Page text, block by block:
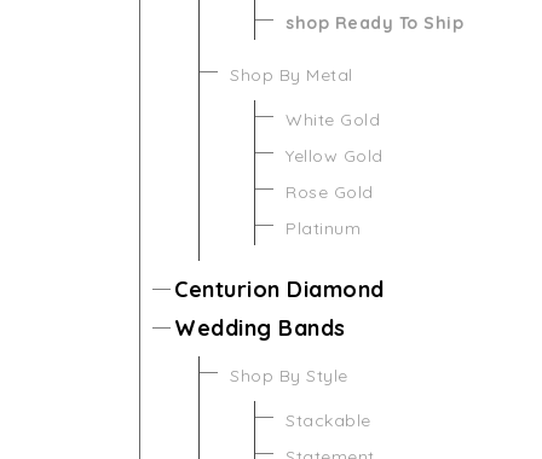
shop Ready To Ship
Shop By Metal
White Gold
Yellow Gold
Rose Gold
Platinum
Centurion Diamond
Wedding Bands
Shop By Style
Stackable